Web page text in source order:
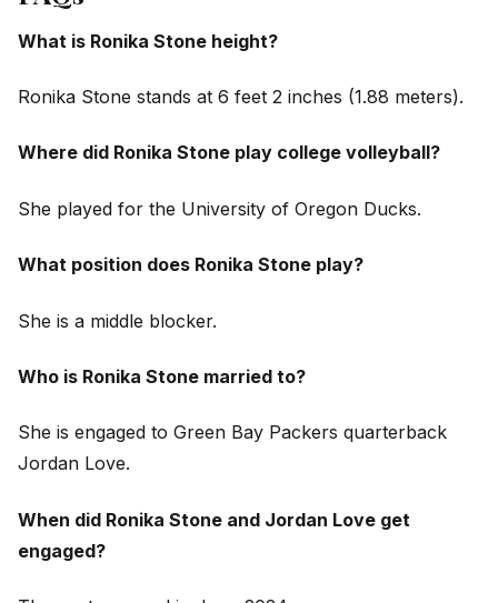
What is Ronika Stone height?
Ronika Stone stands at 6 feet 2 inches (1.88 meters).
Where did Ronika Stone play college volleyball?
She played for the University of Oregon Ducks.
What position does Ronika Stone play?
She is a middle blocker.
Who is Ronika Stone married to?
She is engaged to Green Bay Packers quarterback
Jordan Love.
When did Ronika Stone and Jordan Love get
engaged?